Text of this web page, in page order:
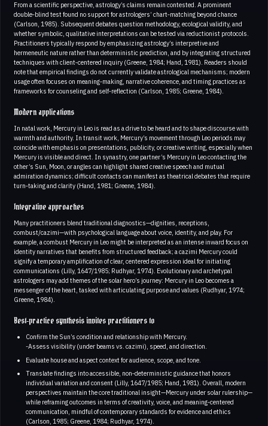
From a scientific perspective, astrology’s claims remain contested. A prominent
double‑blind test found no support for astrologers’ chart‑matching beyond chance
(Carlson, 1985). Subsequent debates question methodology, ecological validity, and
whether symbolic, qualitative interpretations can be tested via reductionist protocols.
Practitioners typically respond by emphasizing astrology’s interpretive and
hermeneutic nature rather than deterministic prediction, and by integrating structured
techniques with client‑centered inquiry (Greene, 1984; Hand, 1981). Readers should
note that empirical findings do not currently validate astrological mechanisms; modern
usage often focuses on meaning‑making, narrative coherence, and timing practices as
frameworks for counseling and self‑reflection (Carlson, 1985; Greene, 1984).
Modern applications
In natal work, Mercury in Leo is read as a drive to be heard and to shape discourse with
warmth and authority. In transit work, Mercury’s movement through Leo periods may
coincide with emphasis on presentations, publicity, or creative writing, especially when
Mercury is visible and direct. In synastry, one partner’s Mercury in Leo contacting the
other’s Sun, Moon, or angles can highlight shared creative speech and mutual
admiration dynamics; difficult contacts can manifest as theatrical debates that require
turn‑taking and clarity (Hand, 1981; Greene, 1984).
Integrative approaches
Many practitioners blend traditional diagnostics—dignities, receptions,
combust/cazimi—with psychological language about voice, identity, and play. For
example, a combust Mercury in Leo might be interpreted as an intense inward focus on
identity narratives that benefits from structured feedback; a cazimi Mercury could
signify a temporary amplification of clear, centered expression ideal for initiating
communications (Lilly, 1647/1985; Rudhyar, 1974). Evolutionary and archetypal
astrologers may add themes of the solar hero’s journey: Mercury in Leo becomes a
messenger of the heart, tasked with articulating purpose and values (Rudhyar, 1974;
Greene, 1984).
Best‑practice synthesis invites practitioners to
Confirm the Sun’s condition and relationship with Mercury.
-Assess visibility (under beams vs. cazimi), speed, and direction.
Evaluate house and aspect context for audience, scope, and tone.
Translate findings into accessible, non‑deterministic guidance that honors
individual variation and consent (Lilly, 1647/1985; Hand, 1981). Overall, modern
perspectives maintain the core traditional insight—Mercury under solar rulership—
while reframing outcomes in terms of creativity, voice, and meaning‑centered
communication, mindful of contemporary standards for evidence and ethics
(Carlson, 1985; Greene, 1984; Rudhyar, 1974).